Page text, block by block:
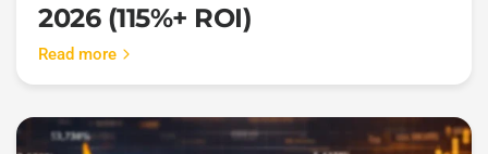
2026 (115%+ ROI)
Read more